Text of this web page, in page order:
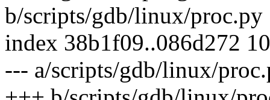
b/scripts/gdb/linux/proc.py
index 38b1f09..086d272
--- a/scripts/gdb/linux/